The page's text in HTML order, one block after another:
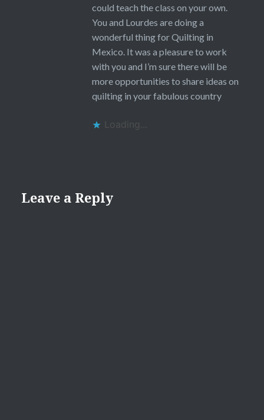
could teach the class on your own.
You and Lourdes are doing a
wonderful thing for Quilting in
Mexico. It was a pleasure to work
with you and I’m sure there will be
more opportunities to share ideas on
quilting in your fabulous country
Loading...
Leave a Reply